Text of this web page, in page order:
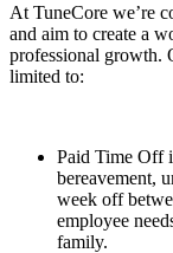
At TuneCore we’re
and aim to create a
professional growth.
limited to:
Paid Time Off
bereavement,
week off
employee
family.